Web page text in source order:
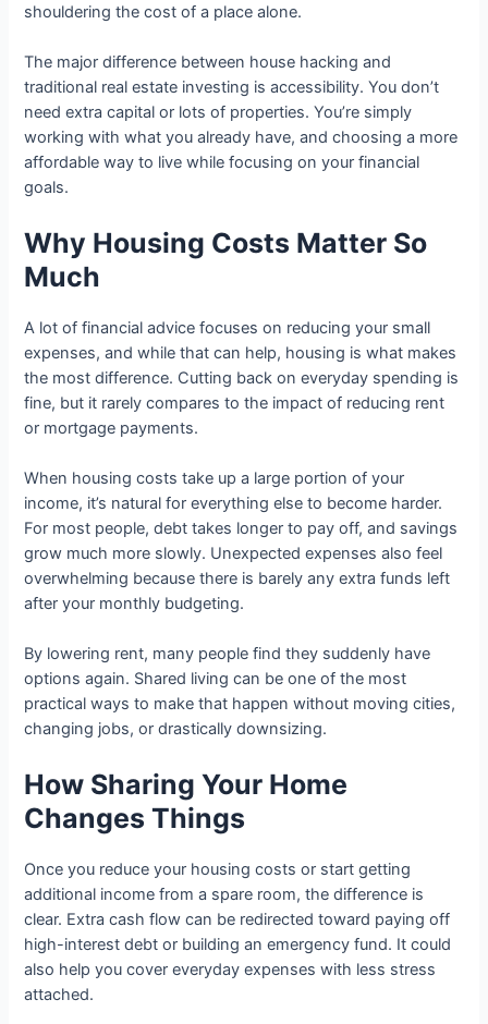
shouldering the cost of a place alone.
The major difference between house hacking and
traditional real estate investing is accessibility. You don’t
need extra capital or lots of properties. You’re simply
working with what you already have, and choosing a more
affordable way to live while focusing on your financial
goals.
Why Housing Costs Matter So
Much
A lot of financial advice focuses on reducing your small
expenses, and while that can help, housing is what makes
the most difference. Cutting back on everyday spending is
fine, but it rarely compares to the impact of reducing rent
or mortgage payments.
When housing costs take up a large portion of your
income, it’s natural for everything else to become harder.
For most people, debt takes longer to pay off, and savings
grow much more slowly. Unexpected expenses also feel
overwhelming because there is barely any extra funds left
after your monthly budgeting.
By lowering rent, many people find they suddenly have
options again. Shared living can be one of the most
practical ways to make that happen without moving cities,
changing jobs, or drastically downsizing.
How Sharing Your Home
Changes Things
Once you reduce your housing costs or start getting
additional income from a spare room, the difference is
clear. Extra cash flow can be redirected toward paying off
high-interest debt or building an emergency fund. It could
also help you cover everyday expenses with less stress
attached.